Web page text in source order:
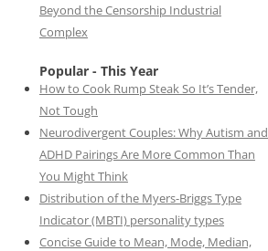
Beyond the Censorship Industrial
Complex
Popular - This Year
How to Cook Rump Steak So It’s Tender,
Not Tough
Neurodivergent Couples: Why Autism and
ADHD Pairings Are More Common Than
You Might Think
Distribution of the Myers-Briggs Type
Indicator (MBTI) personality types
Concise Guide to Mean, Mode, Median,